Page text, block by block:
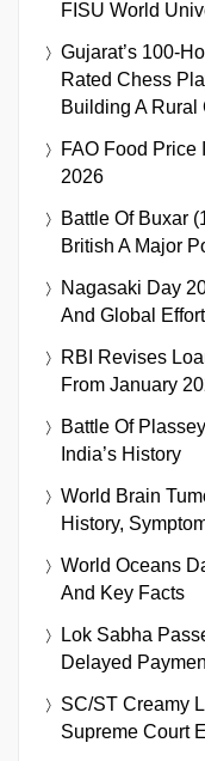
FISU World
Gujarat’s 100-
Rated Chess
Building A
FAO Food Price
2026
Battle Of Buxar
British A Major
Nagasaki Day
And Global
RBI Revises
From January
Battle Of
India’s History
World Brain
History,
World Oceans
And Key Facts
Lok Sabha
Delayed
SC/ST Creamy
Supreme Court